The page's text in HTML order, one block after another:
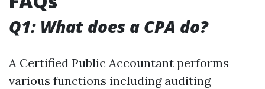
Q1: What does a CPA do?
A Certified Public Accountant performs
various functions including auditing